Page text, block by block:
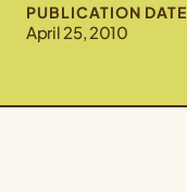
PUBLICATION DATE
April 25, 2010